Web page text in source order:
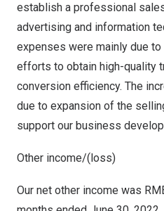
establish a professional
advertising and information
expenses were mainly due
efforts to obtain high-quality
conversion efficiency. The
due to expansion of the
support our business
Other income/(loss)
Our net other income was